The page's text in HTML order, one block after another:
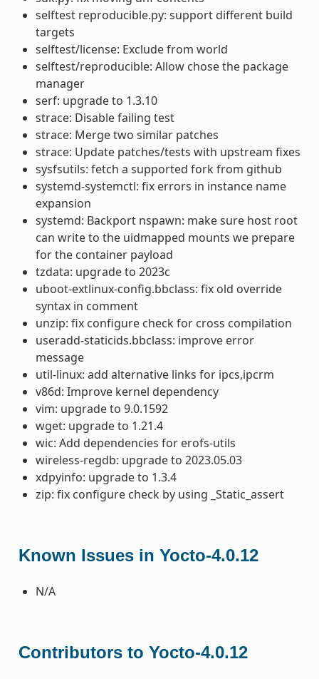
selftest reproducible.py: support different build
targets
selftest/license: Exclude from world
selftest/reproducible: Allow chose the package
manager
serf: upgrade to 1.3.10
strace: Disable failing test
strace: Merge two similar patches
strace: Update patches/tests with upstream fixes
sysfsutils: fetch a supported fork from github
systemd-systemctl: fix errors in instance name
expansion
systemd: Backport nspawn: make sure host root
can write to the uidmapped mounts we prepare
for the container payload
tzdata: upgrade to 2023c
uboot-extlinux-config.bbclass: fix old override
syntax in comment
unzip: fix configure check for cross compilation
useradd-staticids.bbclass: improve error
message
util-linux: add alternative links for ipcs,ipcrm
v86d: Improve kernel dependency
vim: upgrade to 9.0.1592
wget: upgrade to 1.21.4
wic: Add dependencies for erofs-utils
wireless-regdb: upgrade to 2023.05.03
xdpyinfo: upgrade to 1.3.4
zip: fix configure check by using _Static_assert
Known Issues in Yocto-4.0.12
N/A
Contributors to Yocto-4.0.12